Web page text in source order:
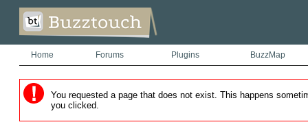
Home Forums Plugins BuzzMap
You requested a page that does not exist. This happens
you clicked.